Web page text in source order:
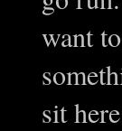
want
sit